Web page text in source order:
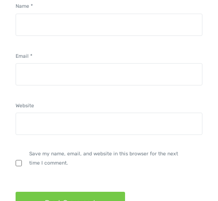
Name*
Email*
Website
Save my name, email, and website in this browser for the next
time I comment.